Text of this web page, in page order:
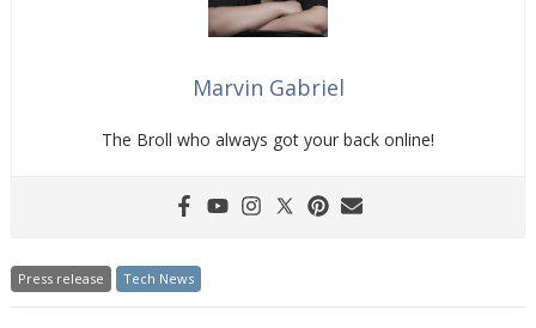
Marvin Gabriel
The Broll who always got your back online!
Press release Tech News